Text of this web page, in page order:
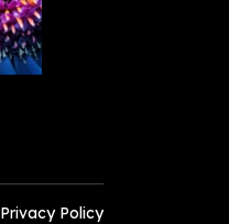
Privacy Policy